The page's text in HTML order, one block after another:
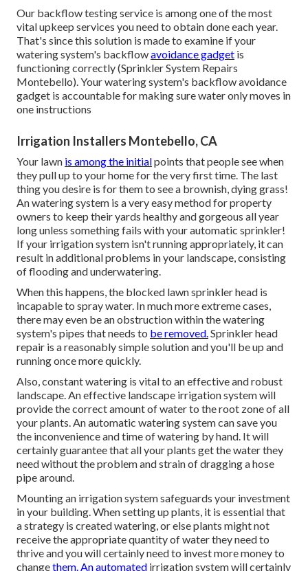
Our backflow testing service is among one of the most
vital upkeep services you need to obtain done each year.
That's since this solution is made to examine if your
watering system's backflowavoidance gadget is
functioning correctly (Sprinkler System Repairs
Montebello). Your watering system's backflow avoidance
gadget is accountable for making sure water only moves in
one instructions
Irrigation Installers Montebello, CA
Your lawn is among the initialpoints that people see when
they pull up to your home for the very first time. The last
thing you desire is for them to see a brownish, dying grass!
Anwatering system is a very easy method for property
owners to keep their yards healthy and gorgeous all year
long unless something fails with your automatic sprinkler!
If your irrigation system isn't running appropriately, it can
result in additional problems in your landscape, consisting
of flooding and underwatering.
When this happens, the blocked lawn sprinkler head is
incapable to spray water. In much more extreme cases,
there may even be an obstruction within the watering
system's pipes that needs to be removed.Sprinkler head
repair is a reasonably simple solution and you'll be up and
running once more quickly.
Also, constant watering is vital to an effective and robust
landscape. An effective landscape irrigation system will
provide the correct amount of water to the root zone of all
your plants. An automatic watering system can save you
the inconvenience and time of watering by hand. It will
certainly guarantee that all your plants get the water they
need without the problem and strain of dragging a hose
pipe around.
Mounting an irrigation system safeguards your investment
in your building. When setting up plants, it is essential that
a strategy is created watering, or else plants might not
receive the appropriate quantity of water they need to
thrive and you will certainly need to invest more money to
changethem. An automated irrigation system will certainly